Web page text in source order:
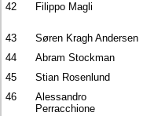
42
Filippo Magli
43 Søren Kragh Andersen
44
Abram Stockman
45
Stian Rosenlund
46
Alessandro
Perracchione